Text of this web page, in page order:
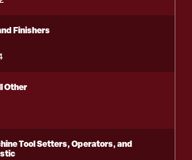
Finishers
Other
Tool Setters, Operators, and